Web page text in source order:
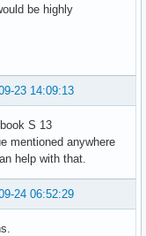
be highly
23 14:09:13
S 13
mentioned anywhere
help with that.
24 06:52:29